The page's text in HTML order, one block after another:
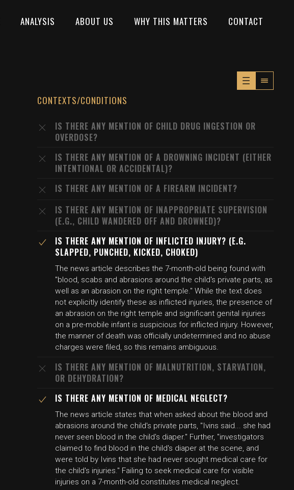
ANALYSIS ABOUT US WHY THIS MATTERS CONTACT
CONTEXTS/CONDITIONS
IS THERE ANY MENTION OF CHILD DRUG INGESTION OR
OVERDOSE?
IS THERE ANY MENTION OF A DROWNING INCIDENT (EITHER
INTENTIONAL OR ACCIDENTAL)?
IS THERE ANY MENTION OF A FIREARM INCIDENT?
IS THERE ANY MENTION OF INAPPROPRIATE SUPERVISION
(E.G., CHILD WANDERED OFF AND DROWNED)?
IS THERE ANY MENTION OF INFLICTED INJURY? (E.G.
SLAPPED, PUNCHED, KICKED, CHOKED)
The news article describes the 7-month-old being found with
"blood, scabs and abrasions around the child's private parts, as
well as an abrasion on the right temple." While the text does
not explicitly identify these as inflicted injuries, the presence of
an abrasion on the right temple and significant genital injuries
on a pre-mobile infant is suspicious for inflicted injury. However,
the manner of death was officially undetermined and no abuse
charges were filed, so this remains ambiguous.
IS THERE ANY MENTION OF MALNUTRITION, STARVATION,
OR DEHYDRATION?
IS THERE ANY MENTION OF MEDICAL NEGLECT?
The news article states that when asked about the blood and
abrasions around the child's private parts, "Ivins said... she had
never seen blood in the child's diaper." Further, "investigators
claimed to find blood in the child's diaper at the scene, and
were told by Ivins that she had never sought medical care for
the child's injuries." Failing to seek medical care for visible
injuries on a 7-month-old constitutes medical neglect.